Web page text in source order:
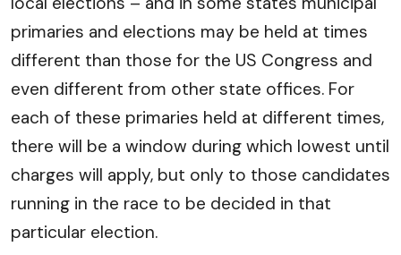
primaries and elections may be held at times
different than those for the US Congress and
even different from other state offices. For
each of these primaries held at different times,
there will be a window during which lowest until
charges will apply, but only to those candidates
running in the race to be decided in that
particular election.